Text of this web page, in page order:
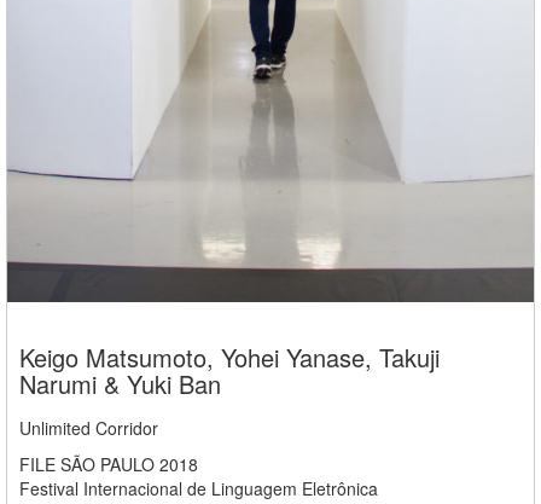
Keigo Matsumoto, Yohei Yanase, Takuji
Narumi & Yuki Ban
Unlimited Corridor
FILE SÃO PAULO 2018
Festival Internacional de Linguagem Eletrônica